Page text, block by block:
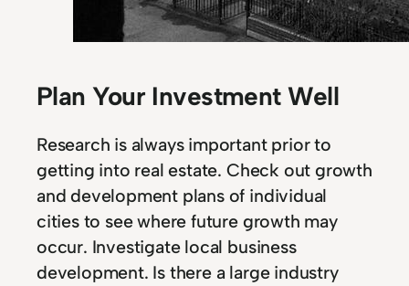
Plan Your Investment Well
Research is always important prior to
getting into real estate. Check out growth
and development plans of individual
cities to see where future growth may
occur. Investigate local business
development. Is there a large industry